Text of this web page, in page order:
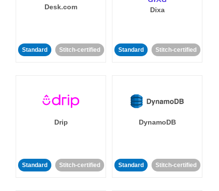
Desk.com
Standard Stitch-certified
Dixa
Standard Stitch-certified
Drip
Standard Stitch-certified
DynamoDB
Standard Stitch-certified